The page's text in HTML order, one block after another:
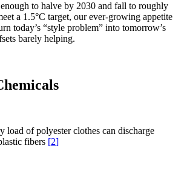
to halve by 2030 and fall to roughly
a 1.5°C target, our ever-growing appetite
today’s “style problem” into tomorrow’s
barely helping.
load of polyester clothes can discharge
fibers [2]